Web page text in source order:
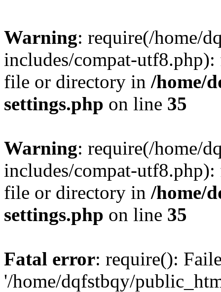
Warning: require(/home/
includes/compat-
file or directory in /home/
settings.php on line 35
Warning: require(/home/
includes/compat-
file or directory in /home/
settings.php on line 35
Fatal error: require():
'/home/dqfstbqy/